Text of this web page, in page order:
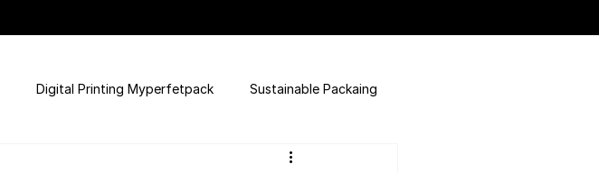
Digital Printing Myperfetpack Sustainable Packaing
E-commerce Website